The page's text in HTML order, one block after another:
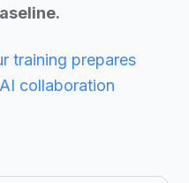
training prepares
collaboration